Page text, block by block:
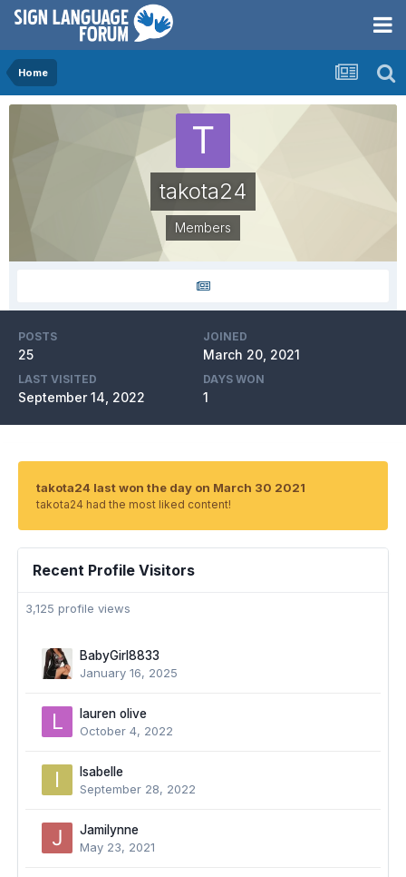
Home
takota24
Members
POSTS
25
JOINED
March 20, 2021
LAST VISITED
September 14, 2022
DAYS WON
1
takota24 last won the day on March 30 2021
takota24 had the most liked content!
Recent Profile Visitors
3,125 profile views
BabyGirl8833
January 16, 2025
lauren olive
October 4, 2022
Isabelle
September 28, 2022
Jamilynne
May 23, 2021